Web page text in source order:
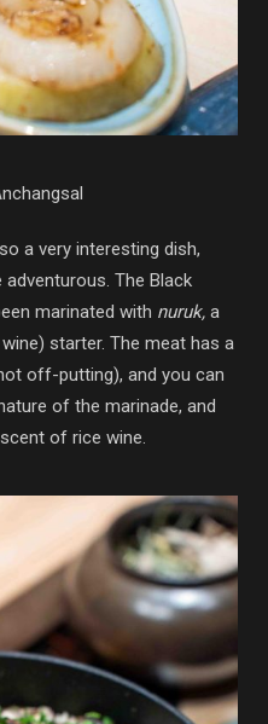
a very interesting dish,
The Black
marinated with nuruk, a
starter. The meat has a
off-putting), and you can
of the marinade, and
of rice wine.